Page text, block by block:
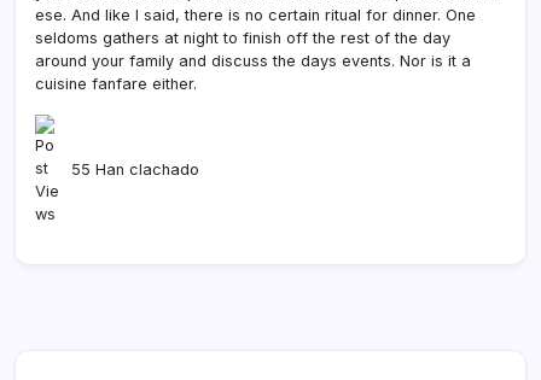
ese. And like I said, there is no certain ritual for dinner. One
seldoms gathers at night to finish off the rest of the day
around your family and discuss the days events. Nor is it a
cuisine fanfare either.
55 Han clachado